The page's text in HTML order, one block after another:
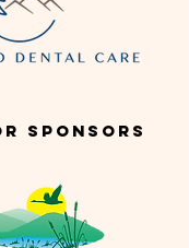
SponsorS